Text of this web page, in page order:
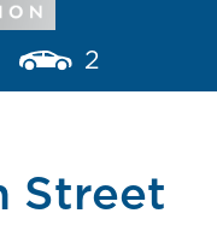
2
Street